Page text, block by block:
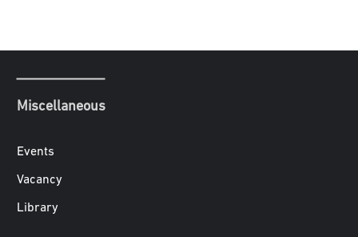
Miscellaneous
Events
Vacancy
Library